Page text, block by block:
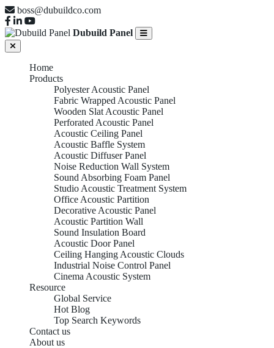
boss@dubuildco.com
Dubuild Panel
Home
Products
Polyester Acoustic Panel
Fabric Wrapped Acoustic Panel
Wooden Slat Acoustic Panel
Perforated Acoustic Panel
Acoustic Ceiling Panel
Acoustic Baffle System
Acoustic Diffuser Panel
Noise Reduction Wall System
Sound Absorbing Foam Panel
Studio Acoustic Treatment System
Office Acoustic Partition
Decorative Acoustic Panel
Acoustic Partition Wall
Sound Insulation Board
Acoustic Door Panel
Ceiling Hanging Acoustic Clouds
Industrial Noise Control Panel
Cinema Acoustic System
Resource
Global Service
Hot Blog
Top Search Keywords
Contact us
About us